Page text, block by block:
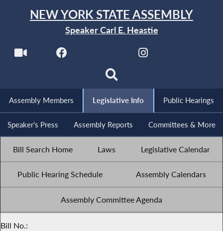
NEW YORK STATE ASSEMBLY
Speaker Carl E. Heastie
Assembly Members Legislative Info Public Hearings
Speaker's Press Assembly Reports Committees & More
Bill Search Home Laws Legislative Calendar
Public Hearing Schedule Assembly Calendars
Assembly Committee Agenda
Bill No.: